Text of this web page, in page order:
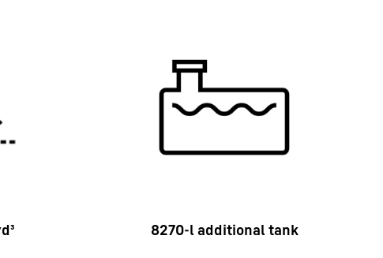
8270-l additional tank